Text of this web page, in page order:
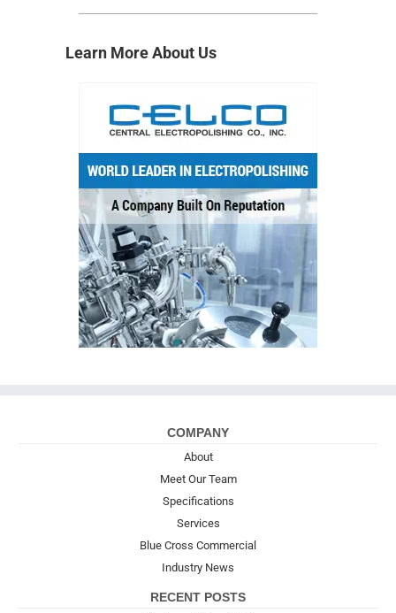
Learn More About Us
COMPANY
About
Meet Our Team
Specifications
Services
Blue Cross Commercial
Industry News
RECENT POSTS